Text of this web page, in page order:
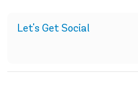
Let's Get Social